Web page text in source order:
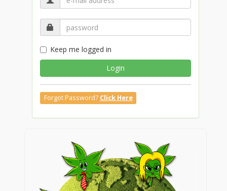
Keep me logged in
Login
Forgot Password? Click Here